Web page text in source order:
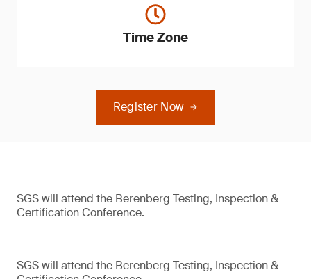
Time Zone
Register Now
SGS will attend the Berenberg Testing, Inspection &
Certification Conference.
SGS will attend the Berenberg Testing, Inspection &